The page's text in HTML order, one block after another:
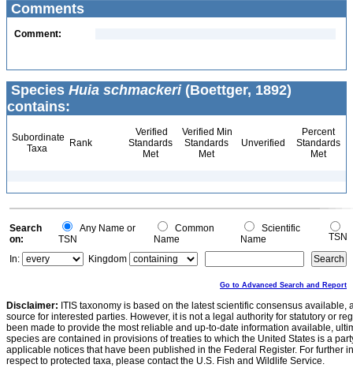
Comments
Comment:
Species Huia schmackeri(Boettger, 1892)
contains:
Subordinate
Taxa
Rank
Verified
Standards
Met
Verified Min
Standards
Met
Unverified
Percent
Standards
Met
Search
on:
Any Name or
TSN
Common
Name
Scientific
Name
TSN
In:
Kingdom
Go to Advanced Search and Report
Disclaimer: ITIS taxonomy is based on the latest scientific consensus
source for interested parties. However, it is not a legal authority for statutory or
been made to provide the most reliable and up-to-date information available,
species are contained in provisions of treaties to which the United States is a
applicable notices that have been published in the Federal Register. For further
respect to protected taxa, please contact the U.S. Fish and Wildlife Service.